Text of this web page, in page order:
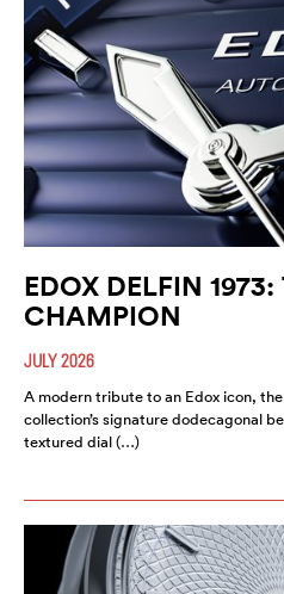
EDOX DELFIN 1973:
CHAMPION
JULY 2026
A modern tribute to an Edox icon,
collection’s signature dodecagonal
textured dial (…)